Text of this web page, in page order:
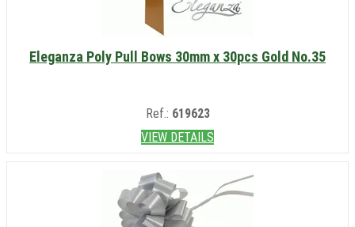
Eleganza Poly Pull Bows 30mm x 30pcs Gold No.35
Ref.: 619623
VIEW DETAILS